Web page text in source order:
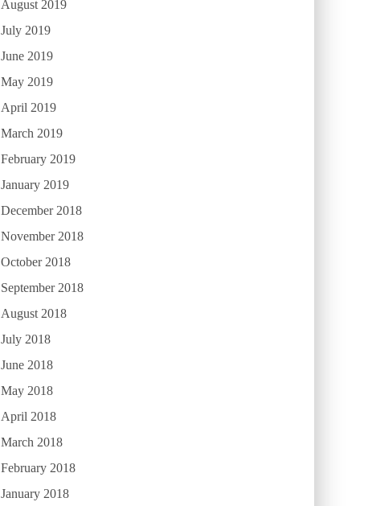
August 2019
July 2019
June 2019
May 2019
April 2019
March 2019
February 2019
January 2019
December 2018
November 2018
October 2018
September 2018
August 2018
July 2018
June 2018
May 2018
April 2018
March 2018
February 2018
January 2018